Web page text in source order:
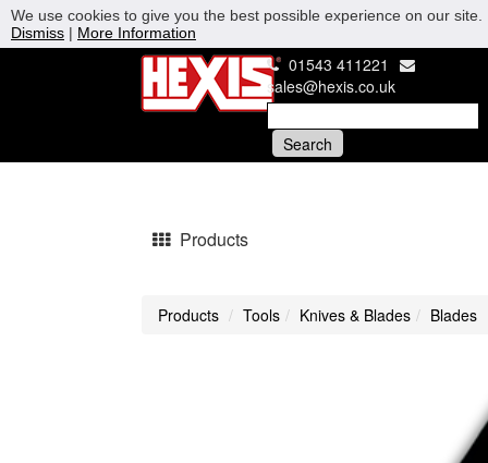
01543 411221
sales@hexis.co.uk
Products
Products Tools Knives & Blades Blades
We use cookies to give you the best possible experience on our
Dismiss | More Information